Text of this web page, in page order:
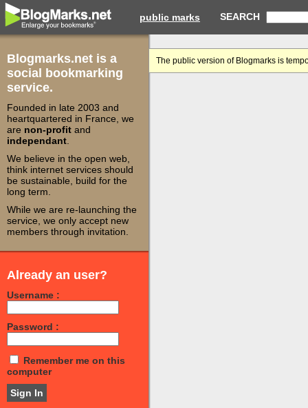
public marks SEARCH
Blogmarks.net is a
social bookmarking
service.
Founded in late 2003 and
heartquartered in France, we
are non-profit and
independant
We believe in the open web,
think internet services should
be sustainable, build for the
long term.
While we are re-launching the
service, we only accept new
members through invitation.
Already an user?
Username :
Password :
Remember me on this
computer
The public version of Blogmarks is